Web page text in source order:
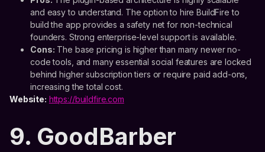
and easy to understand. The option to hire BuildFire to
build the app provides a safety net for non-technical
founders. Strong enterprise-level support is available.
Cons: The base pricing is higher than many newer no-
code tools, and many essential social features are locked
behind higher subscription tiers or require paid add-ons,
increasing the total cost.
Website: https://buildfire.com
9. GoodBarber